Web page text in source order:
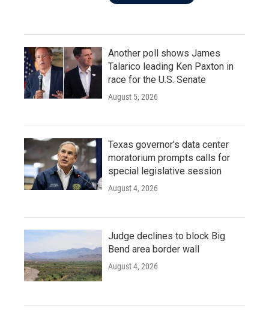
Another poll shows James
Talarico leading Ken Paxton in
race for the U.S. Senate
August 5, 2026
Texas governor's data center
moratorium prompts calls for
special legislative session
August 4, 2026
Judge declines to block Big
Bend area border wall
August 4, 2026